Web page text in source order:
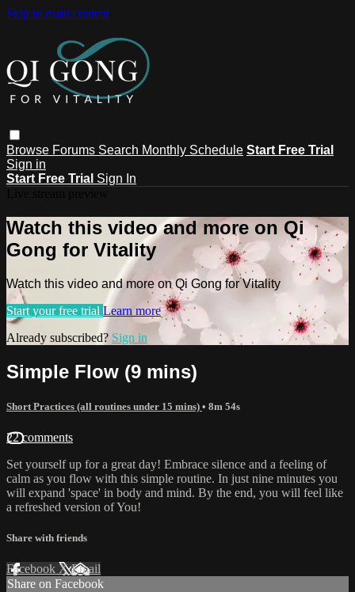
Skip to main content
Browse Forums Search Monthly Schedule Start Free Trial
Sign in
Start Free Trial Sign In
Watch this video and more on Qi
Gong for Vitality
Watch this video and more on Qi Gong for Vitality
Start your free trial Learn more
Already subscribed? Sign in
Simple Flow (9 mins)
Short Practices (all routines under 15 mins) • 8m 54s
22 comments
Set yourself up for a great day! Embrace silence and a feeling of
calm as you flow with this simple routine. In just nine minutes you
will expand 'space' in body and mind. By the end, you will feel like
a refreshed version of You!
Share with friends
Facebook XEmail
Share on Facebook